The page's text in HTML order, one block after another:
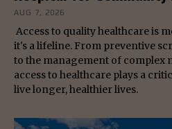
AUG 7, 2026
Access to quality healthcare is
it's a lifeline. From preventive
to the management of complex
access to healthcare plays a
live longer, healthier lives.